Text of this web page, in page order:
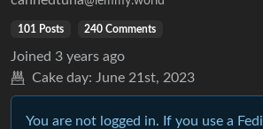
101 Posts 240 Comments
Joined 3 years ago
Cake day: June 21st, 2023
You are not logged in. If you use a